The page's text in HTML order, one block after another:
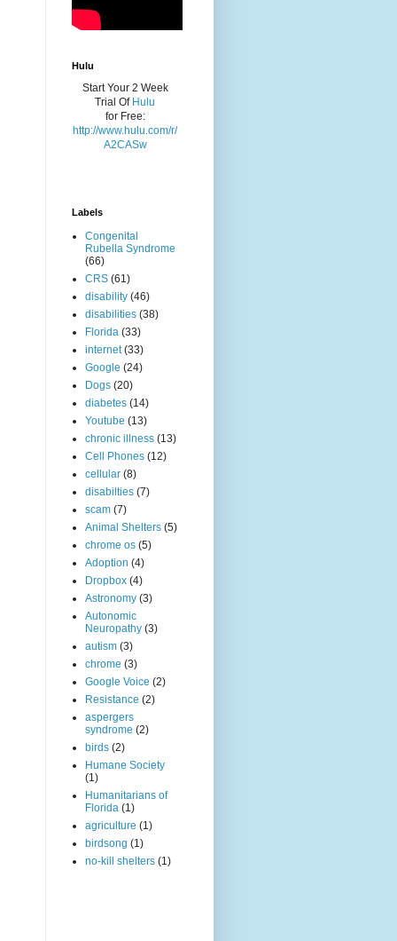
Hulu
Start Your 2 Week
Trial Of Hulu
for Free:
http://www.hulu.com/r/
A2CASw
Labels
Congenital
Rubella Syndrome
(66)
CRS (61)
disability (46)
disabilities (38)
Florida (33)
internet (33)
Google (24)
Dogs (20)
diabetes (14)
Youtube (13)
chronic illness (13)
Cell Phones (12)
cellular (8)
disabilties (7)
scam (7)
Animal Shelters (5)
chrome os (5)
Adoption (4)
Dropbox (4)
Astronomy (3)
Autonomic
Neuropathy (3)
autism (3)
chrome (3)
Google Voice (2)
Resistance (2)
aspergers
syndrome (2)
birds (2)
Humane Society
(1)
Humanitarians of
Florida (1)
agriculture (1)
birdsong (1)
no-kill shelters (1)